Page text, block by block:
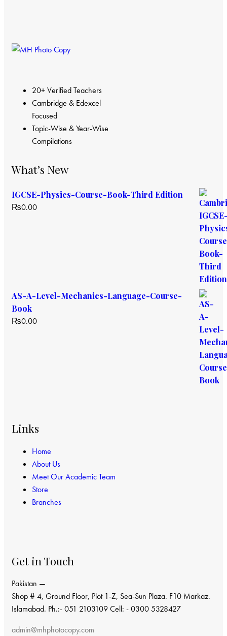
20+ Verified Teachers
Cambridge & Edexcel
Focused
Topic-Wise & Year-Wise
Compilations
What’s New
IGCSE-Physics-Course-Book-Third Edition
₨0.00
AS-A-Level-Mechanics-Language-Course-
Book
₨0.00
Links
Home
About Us
Meet Our Academic Team
Store
Branches
Get in Touch
Pakistan —
Shop # 4, Ground Floor, Plot 1-Z, Sea-Sun Plaza. F10 Markaz.
Islamabad. Ph.:- 051 2103109 Cell: - 0300 5328427
admin@mhphotocopy.com